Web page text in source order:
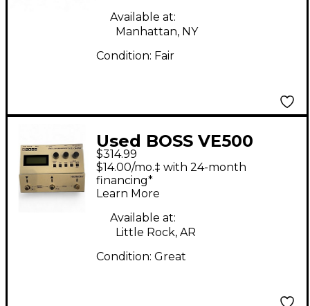
Available at:
Manhattan, NY
Condition: Fair
Used BOSS VE500
Vocal Performer Vocal
Processor
$314.99
$14.00/mo.‡ with 24-month
financing*
Learn More
Available at:
Little Rock, AR
Condition: Great